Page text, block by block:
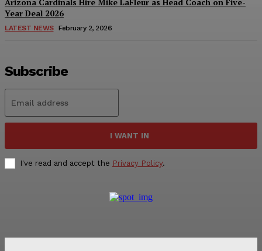
Year Deal 2026
LATEST NEWS February 2, 2026
Subscribe
I WANT IN
I've read and accept the Privacy Policy.